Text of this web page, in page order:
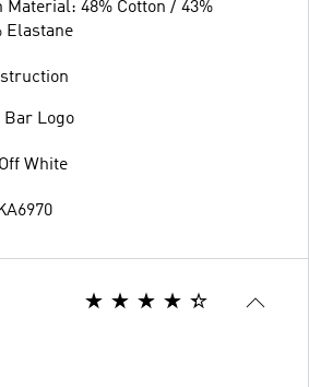
Material: 48% Cotton / 43%
Elastane
Logo
White